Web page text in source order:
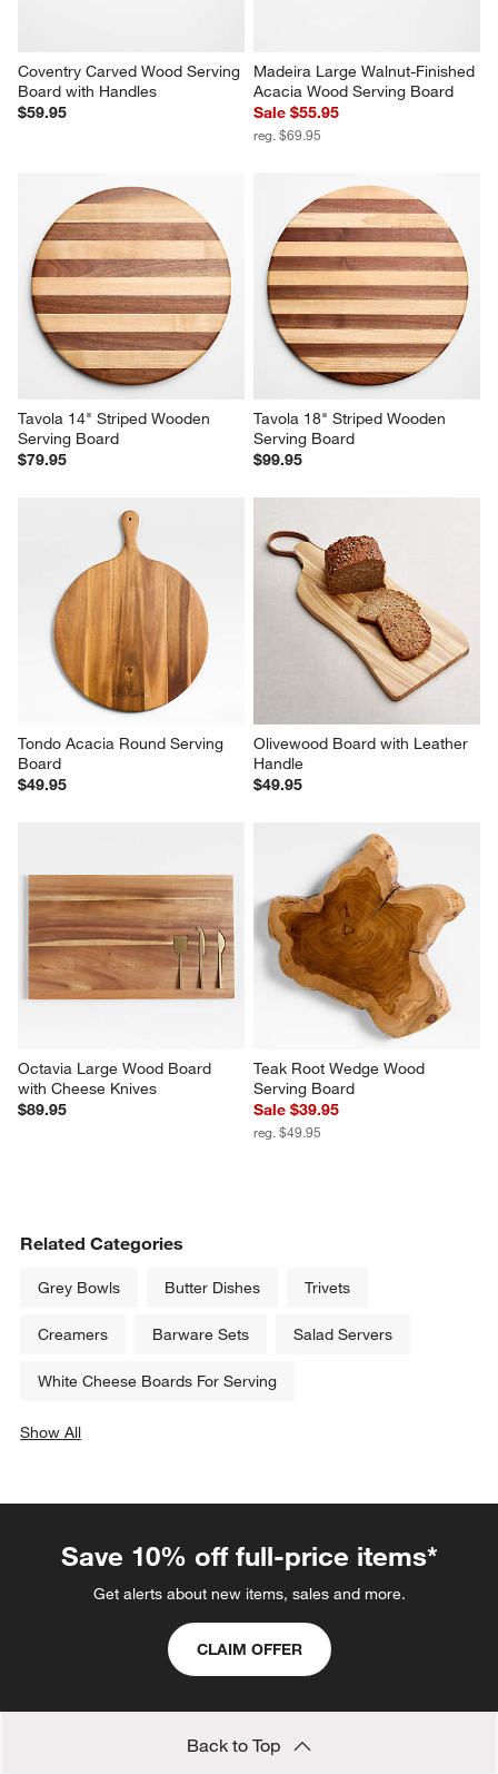
Coventry Carved Wood Serving
Board with Handles
$59.95
Madeira Large Walnut-Finished
Acacia Wood Serving Board
Sale $55.95
reg. $69.95
Tavola 14" Striped Wooden
Serving Board
$79.95
Tavola 18" Striped Wooden
Serving Board
$99.95
Tondo Acacia Round Serving
Board
$49.95
Olivewood Board with Leather
Handle
$49.95
Octavia Large Wood Board
with Cheese Knives
$89.95
Teak Root Wedge Wood
Serving Board
Sale $39.95
reg. $49.95
Related Categories
Grey Bowls Butter Dishes Trivets
Creamers Barware Sets Salad Servers
White Cheese Boards For Serving
Show All
Save 10% off full-price items*
Get alerts about new items, sales and more.
CLAIM OFFER
Back to Top